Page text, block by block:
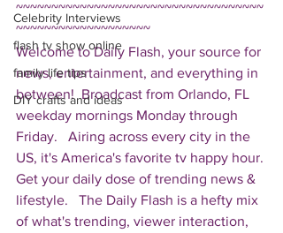
Celebrity Interviews
flash tv show online
family life tips
DIY crafts and ideas
~~~~~~~~~~~~~~~~~~~~~~~~~~~~~~~~~~~
~~~~~~~~~~~~~~~~~~~
Welcome to Daily Flash, your source for
news, entertainment, and everything in
between!  Broadcast from Orlando, FL
weekday mornings Monday through
Friday.   Airing across every city in the
US, it's America's favorite tv happy hour.
Get your daily dose of trending news &
lifestyle.   The Daily Flash is a hefty mix
of what's trending, viewer interaction,